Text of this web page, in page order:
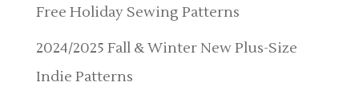
Free Holiday Sewing Patterns
2024/2025 Fall & Winter New Plus-Size
Indie Patterns